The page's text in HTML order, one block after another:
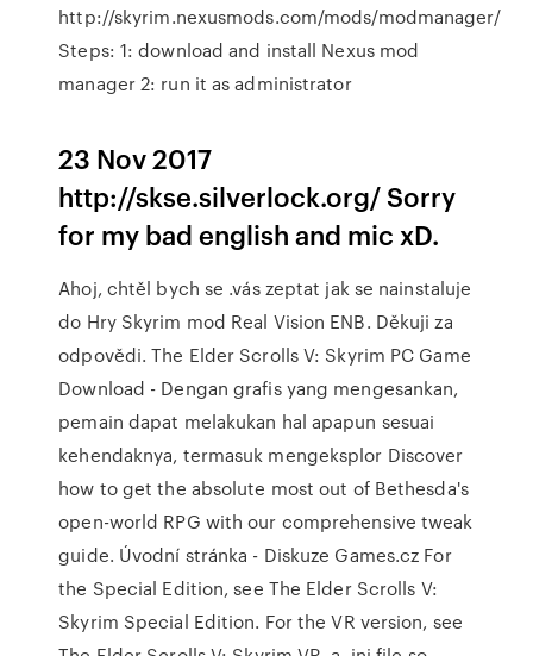
http://skyrim.nexusmods.com/mods/modmanager/
Steps: 1: download and install Nexus mod
manager 2: run it as administrator
23 Nov 2017
http://skse.silverlock.org/ Sorry
for my bad english and mic xD.
Ahoj, chtěl bych se .vás zeptat jak se nainstaluje
do Hry Skyrim mod Real Vision ENB. Děkuji za
odpovědi. The Elder Scrolls V: Skyrim PC Game
Download - Dengan grafis yang mengesankan,
pemain dapat melakukan hal apapun sesuai
kehendaknya, termasuk mengeksplor Discover
how to get the absolute most out of Bethesda's
open-world RPG with our comprehensive tweak
guide. Úvodní stránka - Diskuze Games.cz For
the Special Edition, see The Elder Scrolls V:
Skyrim Special Edition. For the VR version, see